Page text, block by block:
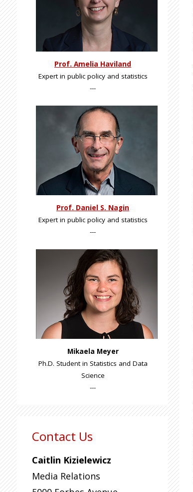
Prof. Amelia Haviland
Expert in public policy and statistics
---
Prof. Daniel S. Nagin
Expert in public policy and statistics
---
Mikaela Meyer
Ph.D. Student in Statistics and Data
Science
---
Contact Us
Caitlin Kizielewicz
Media Relations